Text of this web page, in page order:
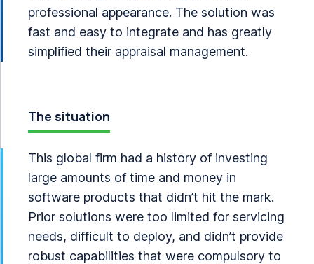
professional appearance. The solution was
fast and easy to integrate and has greatly
simplified their appraisal management.
The situation
This global firm had a history of investing
large amounts of time and money in
software products that didn’t hit the mark.
Prior solutions were too limited for servicing
needs, difficult to deploy, and didn’t provide
robust capabilities that were compulsory to